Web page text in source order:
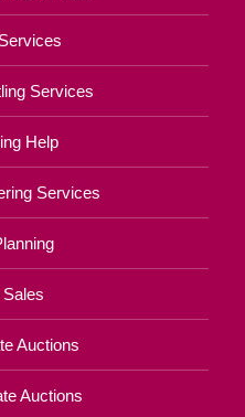
Services
Help
Services
Auctions
Auctions